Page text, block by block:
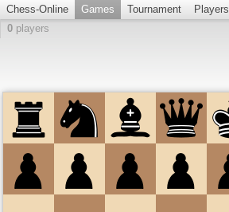
Chess-Online Games Tournament Players
0 players